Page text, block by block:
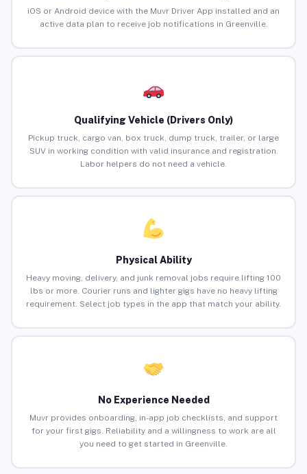
iOS or Android device with the Muvr Driver App installed and an
active data plan to receive job notifications in Greenville.
Qualifying Vehicle (Drivers Only)
Pickup truck, cargo van, box truck, dump truck, trailer, or large
SUV in working condition with valid insurance and registration.
Labor helpers do not need a vehicle.
Physical Ability
Heavy moving, delivery, and junk removal jobs require lifting 100
lbs or more. Courier runs and lighter gigs have no heavy lifting
requirement. Select job types in the app that match your ability.
No Experience Needed
Muvr provides onboarding, in-app job checklists, and support
for your first gigs. Reliability and a willingness to work are all
you need to get started in Greenville.